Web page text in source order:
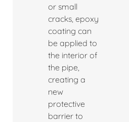
or small
cracks, epoxy
coating can
be applied to
the interior of
the pipe,
creating a
new
protective
barrier to